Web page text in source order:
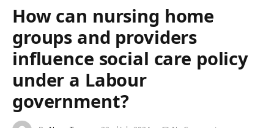
How can nursing home
groups and providers
influence social care policy
under a Labour
government?